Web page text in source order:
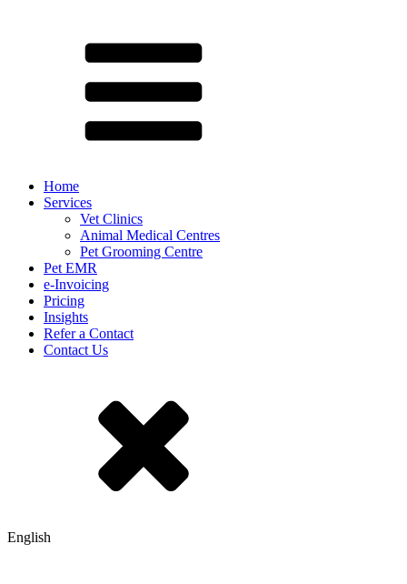
Home
Services
Vet Clinics
Animal Medical Centres
Pet Grooming Centre
Pet EMR
e-Invoicing
Pricing
Insights
Refer a Contact
Contact Us
English